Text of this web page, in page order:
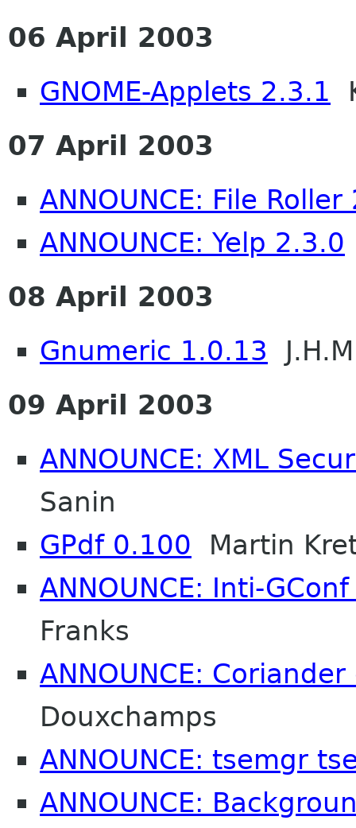
06 April 2003
GNOME-Applets 2.3.1
07 April 2003
ANNOUNCE: File
ANNOUNCE: Yelp 2.3.0
08 April 2003
Gnumeric 1.0.13
09 April 2003
ANNOUNCE: XML
Sanin
GPdf 0.100 Martin
ANNOUNCE: Inti-
Franks
ANNOUNCE:
Douxchamps
ANNOUNCE: tsemgr
ANNOUNCE: